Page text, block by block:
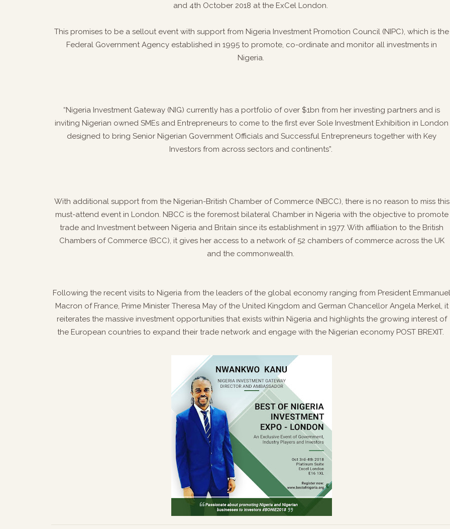
and 4th October 2018 at the ExCel London.
This promises to be a sellout event with support from Nigeria Investment Promotion Council (NIPC), which is the
Federal Government Agency established in 1995 to promote, co-ordinate and monitor all investments in
Nigeria.
“Nigeria Investment Gateway (NIG) currently has a portfolio of over $1bn from her investing partners and is
inviting Nigerian owned SMEs and Entrepreneurs to come to the first ever Sole Investment Exhibition in London
designed to bring Senior Nigerian Government Officials and Successful Entrepreneurs together with Key
Investors from across sectors and continents”.
With additional support from the Nigerian-British Chamber of Commerce (NBCC), there is no reason to miss this
must-attend event in London. NBCC is the foremost bilateral Chamber in Nigeria with the objective to promote
trade and Investment between Nigeria and Britain since its establishment in 1977. With affiliation to the British
Chambers of Commerce (BCC), it gives her access to a network of 52 chambers of commerce across the UK
and the commonwealth.
Following the recent visits to Nigeria from the leaders of the global economy ranging from President Emmanuel
Macron of France, Prime Minister Theresa May of the United Kingdom and German Chancellor Angela Merkel, it
reiterates the massive investment opportunities that exists within Nigeria and highlights the growing interest of
the European countries to expand their trade network and engage with the Nigerian economy POST BREXIT.